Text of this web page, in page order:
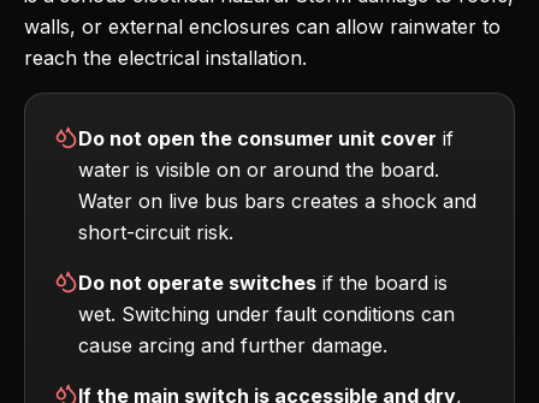
walls, or external enclosures can allow rainwater to
reach the electrical installation.
Do not open the consumer unit cover if
water is visible on or around the board.
Water on live bus bars creates a shock and
short-circuit risk.
Do not operate switches if the board is
wet. Switching under fault conditions can
cause arcing and further damage.
If the main switch is accessible and dry,